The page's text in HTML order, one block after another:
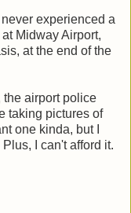
experienced a
Midway Airport,
at the end of the
the airport police
taking pictures of
one kinda, but I
I can't afford it.